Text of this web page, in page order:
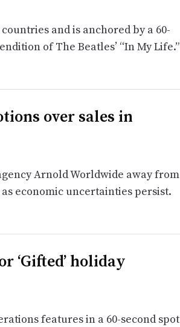
and is anchored by a 60-
of The Beatles’ “In My Life.”
over sales in
Arnold Worldwide away from
economic uncertainties persist.
‘Gifted’ holiday
features in a 60-second spot